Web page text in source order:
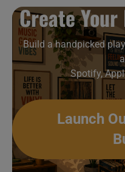
Create
Build a handpicked
Spotify,
Launch